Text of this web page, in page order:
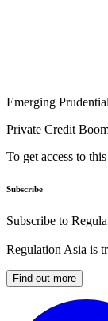
Emerging
Private Credit
To get access to
Subscribe
Subscribe to
Regulation Asia is
Find out more